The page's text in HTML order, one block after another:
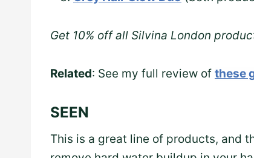
Get 10% off all Silvina London
Related: See my full review of these
SEEN
This is a great line of products, and